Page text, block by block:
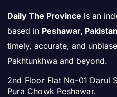
Daily The Province is an
based in Peshawar, Pakistan
timely, accurate, and
Pakhtunkhwa and beyond.
2nd Floor Flat No-01 Darul
Pura Chowk Peshawar.